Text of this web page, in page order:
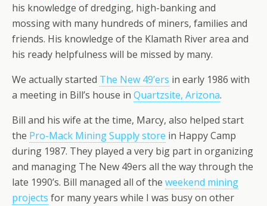
his knowledge of dredging, high-banking and
mossing with many hundreds of miners, families and
friends. His knowledge of the Klamath River area and
his ready helpfulness will be missed by many.
We actually started The New 49’ers in early 1986 with
a meeting in Bill’s house in Quartzsite, Arizona.
Bill and his wife at the time, Marcy, also helped start
the Pro-Mack Mining Supply store in Happy Camp
during 1987. They played a very big part in organizing
and managing The New 49ers all the way through the
late 1990’s. Bill managed all of the weekend mining
projects for many years while I was busy on other